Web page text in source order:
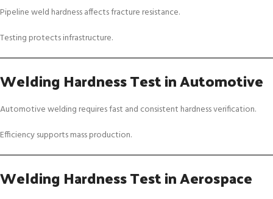
Pipeline weld hardness affects fracture resistance.
Testing protects infrastructure.
Welding Hardness Test in Automotive
Automotive welding requires fast and consistent hardness verification.
Efficiency supports mass production.
Welding Hardness Test in Aerospace